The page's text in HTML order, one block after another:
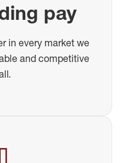
pay
in every market we
and competitive